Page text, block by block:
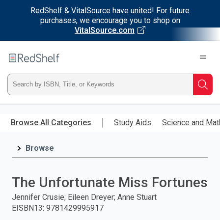
RedShelf & VitalSource have united! For future
purchases, we encourage you to shop on
VitalSource.com
main
RedShelf
Type
ISBN,
Title,
and
press
Browse All Categories Study Aids Science and
Browse
The Unfortunate Miss Fortunes
Jennifer Crusie; Eileen Dreyer; Anne Stuart
EISBN13: 9781429995917